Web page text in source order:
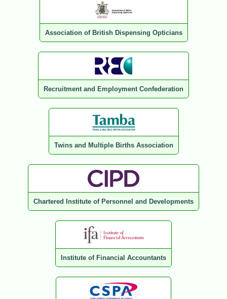
Association of British Dispensing Opticians
Recruitment and Employment Confederation
Twins and Multiple Births Association
Chartered Institute of Personnel and Developments
Institute of Financial Accountants